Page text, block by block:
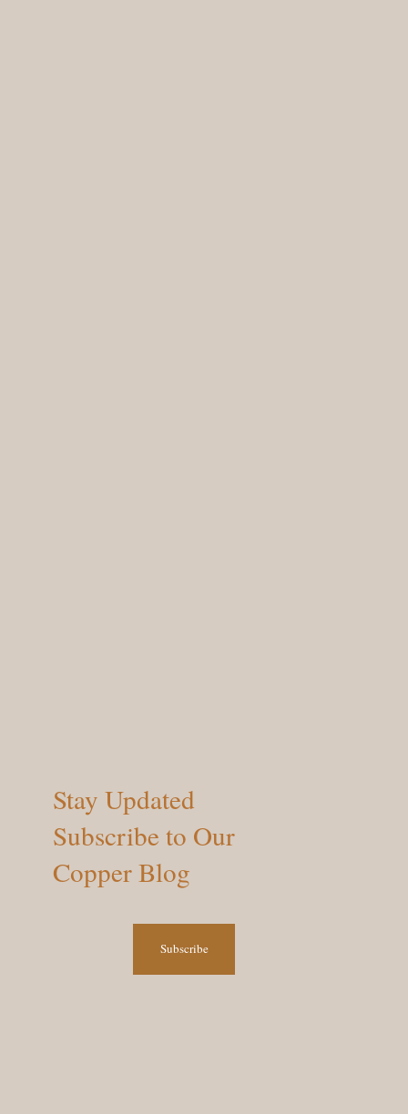
Stay Updated
Subscribe to Our
Copper Blog
Subscribe